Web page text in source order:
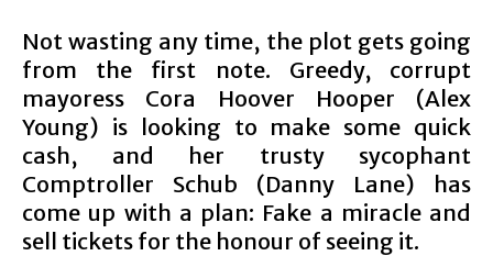
Not wasting any time, the plot gets going
from the first note. Greedy, corrupt
mayoress Cora Hoover Hooper (Alex
Young) is looking to make some quick
cash, and her trusty sycophant
Comptroller Schub (Danny Lane) has
come up with a plan: Fake a miracle and
sell tickets for the honour of seeing it.